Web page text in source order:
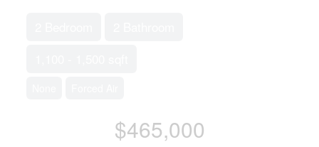
$465,000